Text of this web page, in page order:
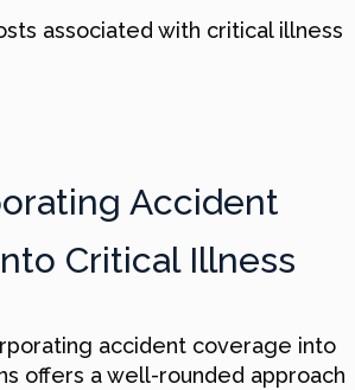
Accident
Critical Illness
accident coverage into
offers a well-rounded approach